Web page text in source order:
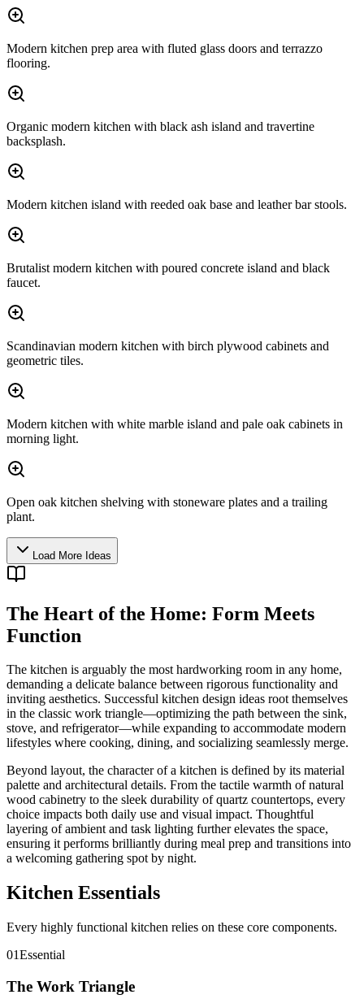
Modern kitchen prep area with fluted glass doors and terrazzo
flooring.
Organic modern kitchen with black ash island and travertine
backsplash.
Modern kitchen island with reeded oak base and leather bar stools.
Brutalist modern kitchen with poured concrete island and black
faucet.
Scandinavian modern kitchen with birch plywood cabinets and
geometric tiles.
Modern kitchen with white marble island and pale oak cabinets in
morning light.
Open oak kitchen shelving with stoneware plates and a trailing
plant.
Load More Ideas
The Heart of the Home: Form Meets
Function
The kitchen is arguably the most hardworking room in any home,
demanding a delicate balance between rigorous functionality and
inviting aesthetics. Successful kitchen design ideas root themselves
in the classic work triangle—optimizing the path between the sink,
stove, and refrigerator—while expanding to accommodate modern
lifestyles where cooking, dining, and socializing seamlessly merge.
Beyond layout, the character of a kitchen is defined by its material
palette and architectural details. From the tactile warmth of natural
wood cabinetry to the sleek durability of quartz countertops, every
choice impacts both daily use and visual impact. Thoughtful
layering of ambient and task lighting further elevates the space,
ensuring it performs brilliantly during meal prep and transitions into
a welcoming gathering spot by night.
Kitchen Essentials
Every highly functional kitchen relies on these core components.
01Essential
The Work Triangle